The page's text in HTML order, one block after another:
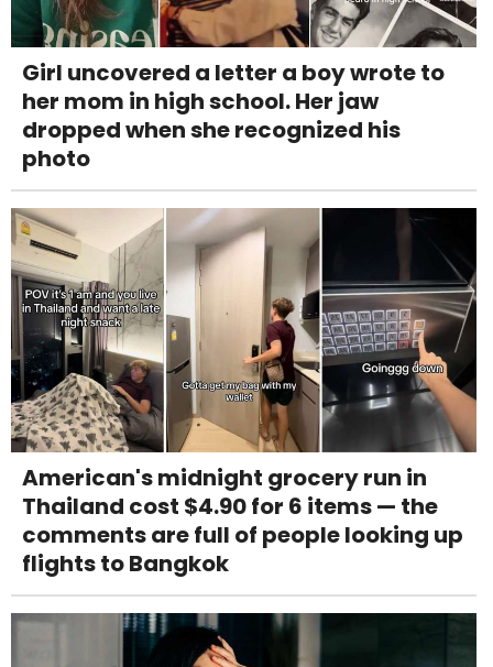
Girl uncovered a letter a boy wrote to
her mom in high school. Her jaw
dropped when she recognized his
photo
American's midnight grocery run in
Thailand cost $4.90 for 6 items — the
comments are full of people looking up
flights to Bangkok